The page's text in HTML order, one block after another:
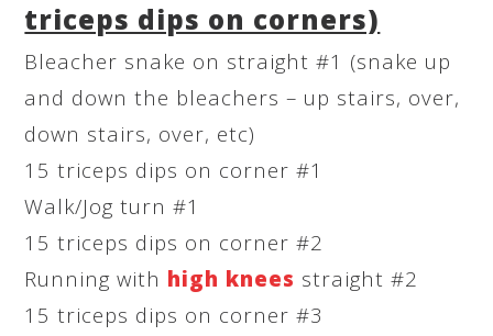
triceps dips on corners)
Bleacher snake on straight #1 (snake up
and down the bleachers – up stairs, over,
down stairs, over, etc)
15 triceps dips on corner #1
Walk/Jog turn #1
15 triceps dips on corner #2
Running with high knees straight #2
15 triceps dips on corner #3